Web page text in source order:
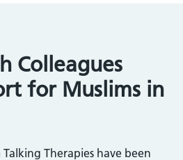
Colleagues
for Muslims in
Therapies have been